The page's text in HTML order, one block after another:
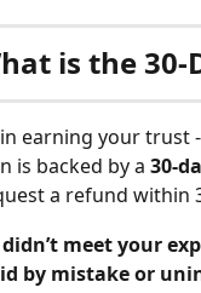
is the
earning your trust
is backed by a 30-
a refund within
meet your
by mistake or